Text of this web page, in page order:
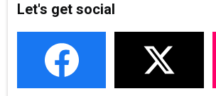
Let's get social